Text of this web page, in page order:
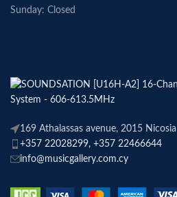
Sunday: Closed
169 Athalassas avenue, 2015 Nicosia
+357 22028299, +357 22466644
info@musicgallery.com.cy